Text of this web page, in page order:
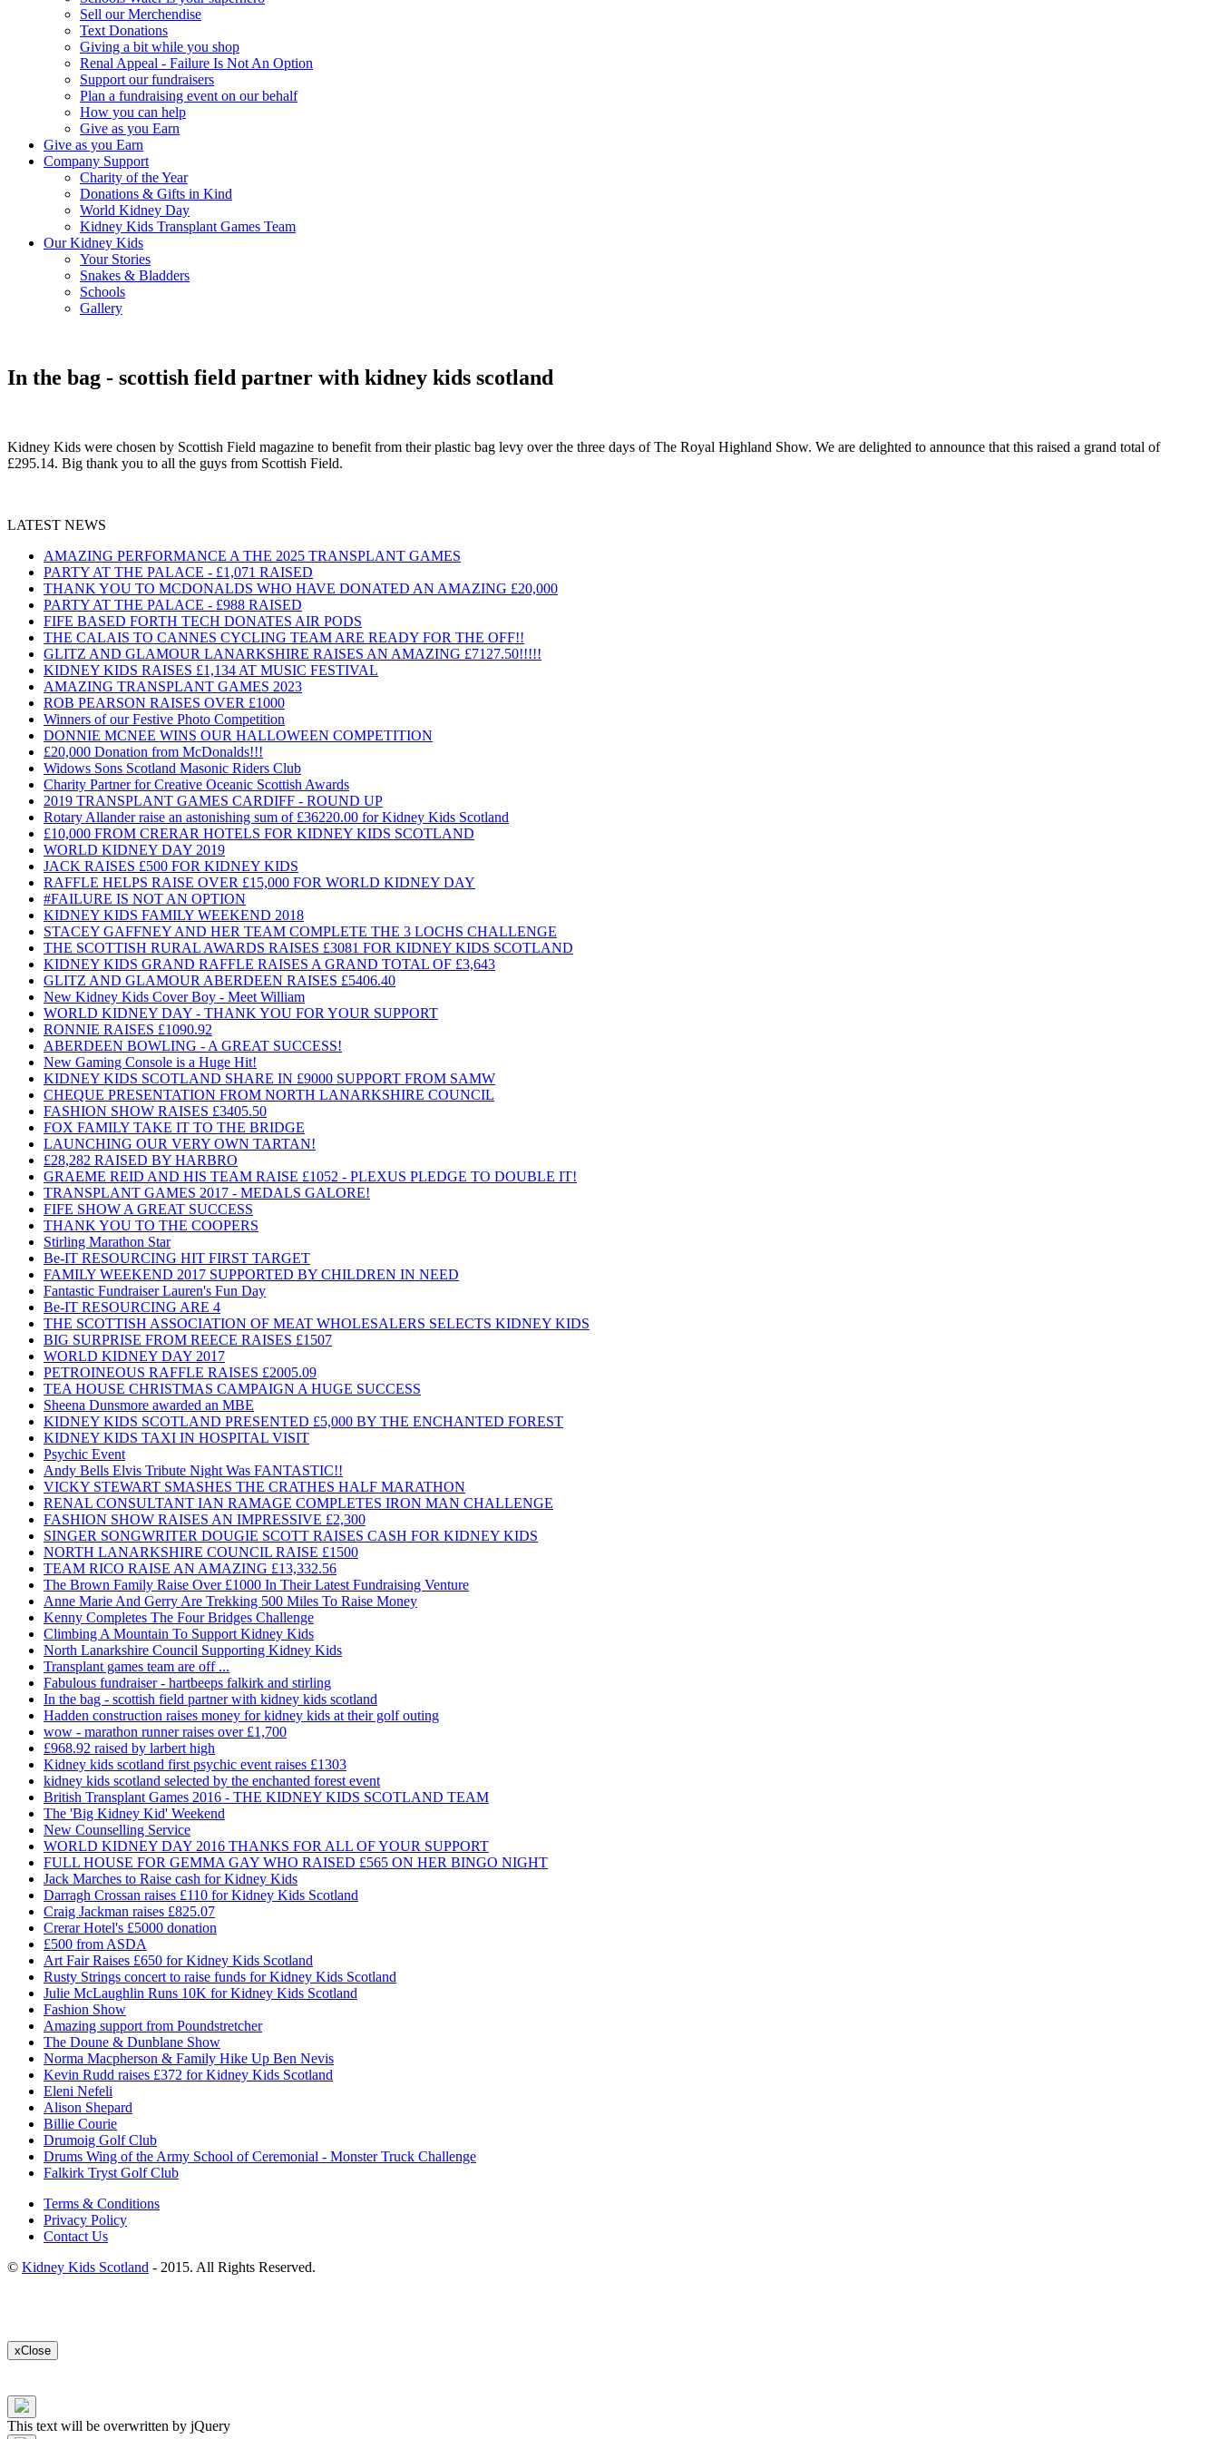
Sell our Merchendise
Text Donations
Giving a bit while you shop
Renal Appeal - Failure Is Not An Option
Support our fundraisers
Plan a fundraising event on our behalf
How you can help
Give as you Earn
Give as you Earn
Company Support
Charity of the Year
Donations & Gifts in Kind
World Kidney Day
Kidney Kids Transplant Games Team
Our Kidney Kids
Your Stories
Snakes & Bladders
Schools
Gallery
In the bag - scottish field partner with kidney kids scotland
Kidney Kids were chosen by Scottish Field magazine to benefit from their plastic bag levy over the three days of The Royal Highland Show. We are delighted to announce that this raised a grand total of
£295.14. Big thank you to all the guys from Scottish Field.
LATEST NEWS
AMAZING PERFORMANCE A THE 2025 TRANSPLANT GAMES
PARTY AT THE PALACE - £1,071 RAISED
THANK YOU TO MCDONALDS WHO HAVE DONATED AN AMAZING £20,000
PARTY AT THE PALACE - £988 RAISED
FIFE BASED FORTH TECH DONATES AIR PODS
THE CALAIS TO CANNES CYCLING TEAM ARE READY FOR THE OFF!!
GLITZ AND GLAMOUR LANARKSHIRE RAISES AN AMAZING £7127.50!!!!!
KIDNEY KIDS RAISES £1,134 AT MUSIC FESTIVAL
AMAZING TRANSPLANT GAMES 2023
ROB PEARSON RAISES OVER £1000
Winners of our Festive Photo Competition
DONNIE MCNEE WINS OUR HALLOWEEN COMPETITION
£20,000 Donation from McDonalds!!!
Widows Sons Scotland Masonic Riders Club
Charity Partner for Creative Oceanic Scottish Awards
2019 TRANSPLANT GAMES CARDIFF - ROUND UP
Rotary Allander raise an astonishing sum of £36220.00 for Kidney Kids Scotland
£10,000 FROM CRERAR HOTELS FOR KIDNEY KIDS SCOTLAND
WORLD KIDNEY DAY 2019
JACK RAISES £500 FOR KIDNEY KIDS
RAFFLE HELPS RAISE OVER £15,000 FOR WORLD KIDNEY DAY
#FAILURE IS NOT AN OPTION
KIDNEY KIDS FAMILY WEEKEND 2018
STACEY GAFFNEY AND HER TEAM COMPLETE THE 3 LOCHS CHALLENGE
THE SCOTTISH RURAL AWARDS RAISES £3081 FOR KIDNEY KIDS SCOTLAND
KIDNEY KIDS GRAND RAFFLE RAISES A GRAND TOTAL OF £3,643
GLITZ AND GLAMOUR ABERDEEN RAISES £5406.40
New Kidney Kids Cover Boy - Meet William
WORLD KIDNEY DAY - THANK YOU FOR YOUR SUPPORT
RONNIE RAISES £1090.92
ABERDEEN BOWLING - A GREAT SUCCESS!
New Gaming Console is a Huge Hit!
KIDNEY KIDS SCOTLAND SHARE IN £9000 SUPPORT FROM SAMW
CHEQUE PRESENTATION FROM NORTH LANARKSHIRE COUNCIL
FASHION SHOW RAISES £3405.50
FOX FAMILY TAKE IT TO THE BRIDGE
LAUNCHING OUR VERY OWN TARTAN!
£28,282 RAISED BY HARBRO
GRAEME REID AND HIS TEAM RAISE £1052 - PLEXUS PLEDGE TO DOUBLE IT!
TRANSPLANT GAMES 2017 - MEDALS GALORE!
FIFE SHOW A GREAT SUCCESS
THANK YOU TO THE COOPERS
Stirling Marathon Star
Be-IT RESOURCING HIT FIRST TARGET
FAMILY WEEKEND 2017 SUPPORTED BY CHILDREN IN NEED
Fantastic Fundraiser Lauren's Fun Day
Be-IT RESOURCING ARE 4
THE SCOTTISH ASSOCIATION OF MEAT WHOLESALERS SELECTS KIDNEY KIDS
BIG SURPRISE FROM REECE RAISES £1507
WORLD KIDNEY DAY 2017
PETROINEOUS RAFFLE RAISES £2005.09
TEA HOUSE CHRISTMAS CAMPAIGN A HUGE SUCCESS
Sheena Dunsmore awarded an MBE
KIDNEY KIDS SCOTLAND PRESENTED £5,000 BY THE ENCHANTED FOREST
KIDNEY KIDS TAXI IN HOSPITAL VISIT
Psychic Event
Andy Bells Elvis Tribute Night Was FANTASTIC!!
VICKY STEWART SMASHES THE CRATHES HALF MARATHON
RENAL CONSULTANT IAN RAMAGE COMPLETES IRON MAN CHALLENGE
FASHION SHOW RAISES AN IMPRESSIVE £2,300
SINGER SONGWRITER DOUGIE SCOTT RAISES CASH FOR KIDNEY KIDS
NORTH LANARKSHIRE COUNCIL RAISE £1500
TEAM RICO RAISE AN AMAZING £13,332.56
The Brown Family Raise Over £1000 In Their Latest Fundraising Venture
Anne Marie And Gerry Are Trekking 500 Miles To Raise Money
Kenny Completes The Four Bridges Challenge
Climbing A Mountain To Support Kidney Kids
North Lanarkshire Council Supporting Kidney Kids
Transplant games team are off ...
Fabulous fundraiser - hartbeeps falkirk and stirling
In the bag - scottish field partner with kidney kids scotland
Hadden construction raises money for kidney kids at their golf outing
wow - marathon runner raises over £1,700
£968.92 raised by larbert high
Kidney kids scotland first psychic event raises £1303
kidney kids scotland selected by the enchanted forest event
British Transplant Games 2016 - THE KIDNEY KIDS SCOTLAND TEAM
The 'Big Kidney Kid' Weekend
New Counselling Service
WORLD KIDNEY DAY 2016 THANKS FOR ALL OF YOUR SUPPORT
FULL HOUSE FOR GEMMA GAY WHO RAISED £565 ON HER BINGO NIGHT
Jack Marches to Raise cash for Kidney Kids
Darragh Crossan raises £110 for Kidney Kids Scotland
Craig Jackman raises £825.07
Crerar Hotel's £5000 donation
£500 from ASDA
Art Fair Raises £650 for Kidney Kids Scotland
Rusty Strings concert to raise funds for Kidney Kids Scotland
Julie McLaughlin Runs 10K for Kidney Kids Scotland
Fashion Show
Amazing support from Poundstretcher
The Doune & Dunblane Show
Norma Macpherson & Family Hike Up Ben Nevis
Kevin Rudd raises £372 for Kidney Kids Scotland
Eleni Nefeli
Alison Shepard
Billie Courie
Drumoig Golf Club
Drums Wing of the Army School of Ceremonial - Monster Truck Challenge
Falkirk Tryst Golf Club
Terms & Conditions
Privacy Policy
Contact Us
© Kidney Kids Scotland - 2015. All Rights Reserved.
xClose
This text will be overwritten by jQuery